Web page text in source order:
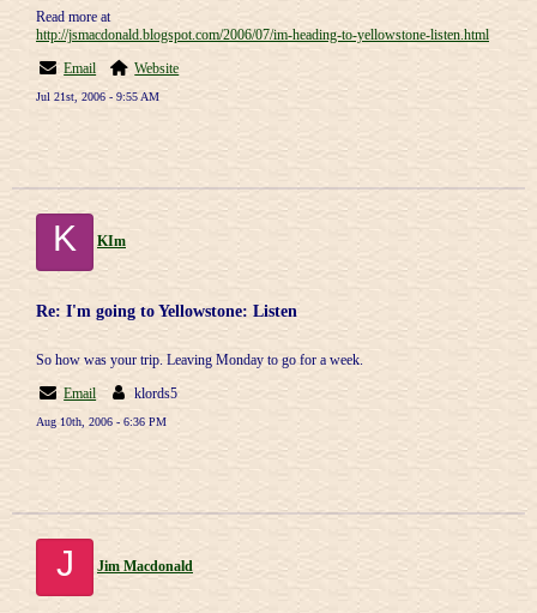
Read more at
http://jsmacdonald.blogspot.com/2006/07/im-heading-to-yellowstone-listen.html
Email
Website
Jul 21st, 2006 - 9:55 AM
K KIm
Re: I'm going to Yellowstone: Listen
So how was your trip. Leaving Monday to go for a week.
Email
klords5
Aug 10th, 2006 - 6:36 PM
J Jim Macdonald